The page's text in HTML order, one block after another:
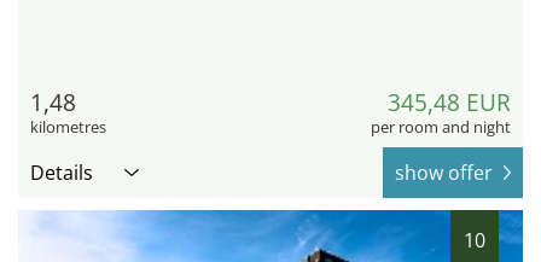
1,48
kilometres
345,48 EUR
per room and night
Details show offer
10